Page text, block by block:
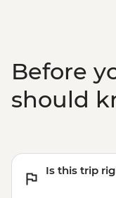
Before
should
Is this trip